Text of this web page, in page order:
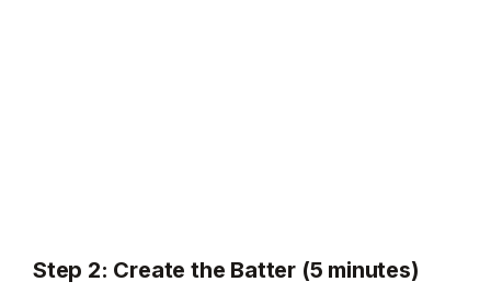
Step 2: Create the Batter (5 minutes)